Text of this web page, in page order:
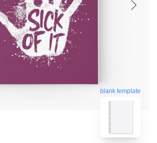
blank template